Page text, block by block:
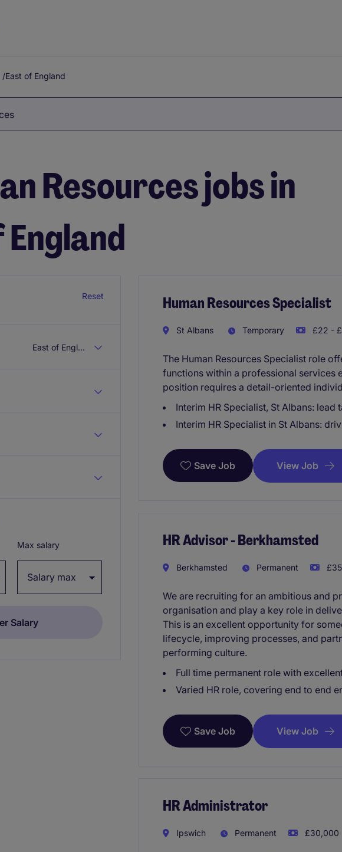
/East of England
Resources jobs in
Reset
East of England
Max salary
Human Resources Specialist
St Albans Temporary £22 -
The Human Resources Specialist role
functions within a professional services
position requires a detail-oriented
Interim HR Specialist, St Albans:
Interim HR Specialist in St Albans:
Save Job View Job
HR Advisor - Berkhamsted
Berkhamsted Permanent
We are recruiting for an ambitious and
organisation and play a key role in
This is an excellent opportunity for
lifecycle, improving processes, and
performing culture.
Full time permanent role with
Varied HR role, covering end to end
Save Job View Job
HR Administrator
Ipswich Permanent £30,000